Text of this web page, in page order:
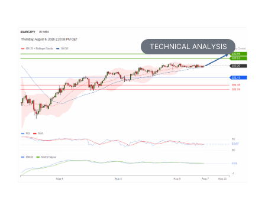
TECHNICAL ANALYSIS